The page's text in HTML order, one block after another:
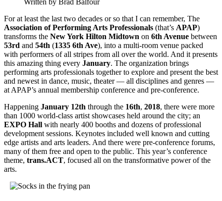
For at least the last two decades or so that I can remember, The
Association of Performing Arts Professionals (that’s APAP)
transforms the New York Hilton Midtown on 6th Avenue between
53rd and 54th (1335 6th Ave), into a multi-room venue packed
with performers of all stripes from all over the world. And it presents
this amazing thing every January. The organization brings
performing arts professionals together to explore and present the best
and newest in dance, music, theater — all disciplines and genres —
at APAP’s annual membership conference and pre-conference.
Happening January 12th through the 16th, 2018, there were more
than 1000 world-class artist showcases held around the city; an
EXPO Hall with nearly 400 booths and dozens of professional
development sessions. Keynotes included well known and cutting
edge artists and arts leaders. And there were pre-conference forums,
many of them free and open to the public. This year’s conference
theme, trans.ACT, focused all on the transformative power of the
arts.